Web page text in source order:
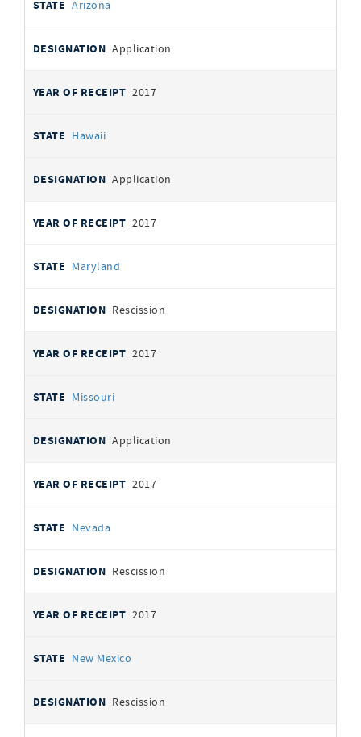
Arizona
Application
2017
Hawaii
Application
2017
Maryland
Rescission
2017
Missouri
Application
2017
Nevada
Rescission
2017
New Mexico
Rescission